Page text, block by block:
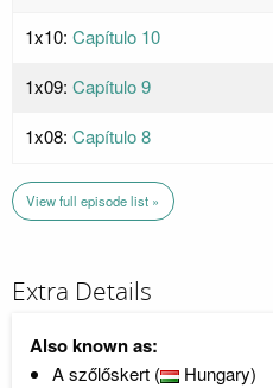
1x10: Capítulo 10
1x09: Capítulo 9
1x08: Capítulo 8
View full episode list »
Extra Details
Also known as:
A szőlőskert (
Hungary)